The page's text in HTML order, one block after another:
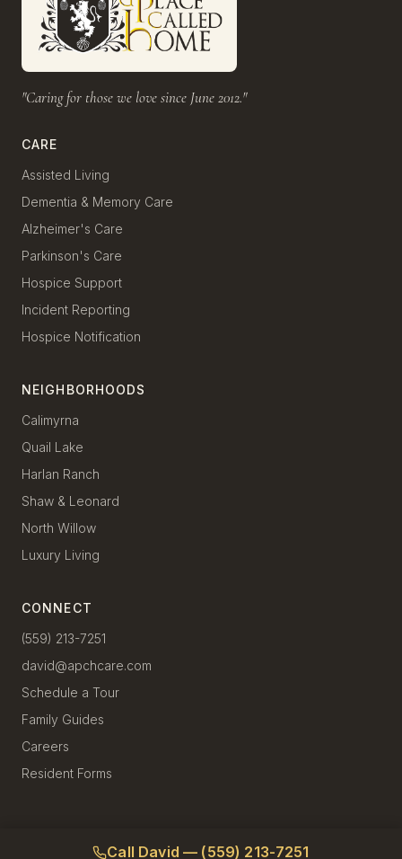
"Caring for those we love since June 2012."
CARE
Assisted Living
Dementia & Memory Care
Alzheimer's Care
Parkinson's Care
Hospice Support
Incident Reporting
Hospice Notification
NEIGHBORHOODS
Calimyrna
Quail Lake
Harlan Ranch
Shaw & Leonard
North Willow
Luxury Living
CONNECT
(559) 213-7251
david@apchcare.com
Schedule a Tour
Family Guides
Careers
Resident Forms
Call David — (559) 213-7251